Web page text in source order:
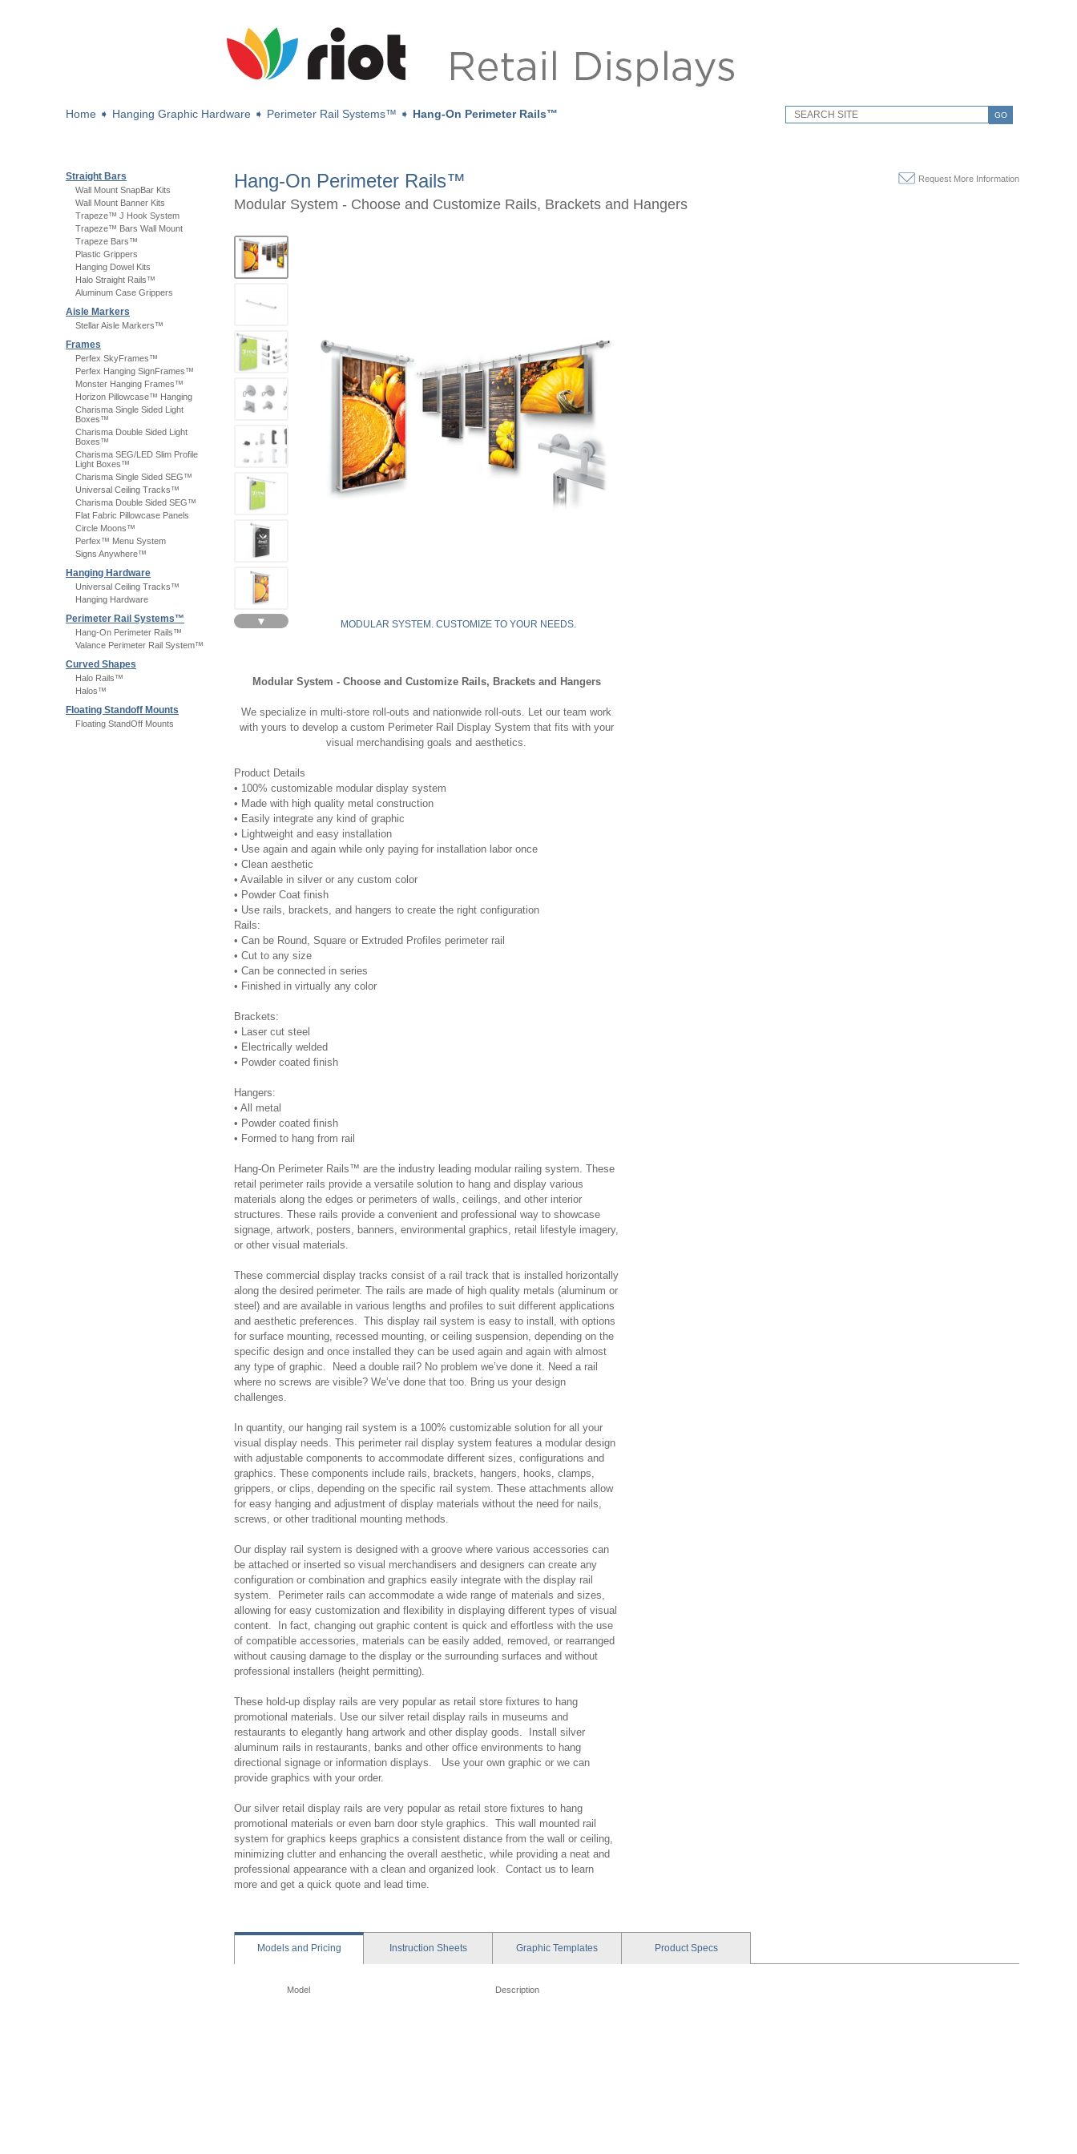
GO
Home ➧ Hanging Graphic Hardware ➧ Perimeter Rail Systems™ ➧ Hang-On Perimeter Rails™
Straight Bars
Wall Mount SnapBar Kits
Wall Mount Banner Kits
Trapeze™ J Hook System
Trapeze™ Bars Wall Mount
Trapeze Bars™
Plastic Grippers
Hanging Dowel Kits
Halo Straight Rails™
Aluminum Case Grippers
Aisle Markers
Stellar Aisle Markers™
Frames
Perfex SkyFrames™
Perfex Hanging SignFrames™
Monster Hanging Frames™
Horizon Pillowcase™ Hanging
Charisma Single Sided Light
Boxes™
Charisma Double Sided Light
Boxes™
Charisma SEG/LED Slim Profile
Light Boxes™
Charisma Single Sided SEG™
Universal Ceiling Tracks™
Charisma Double Sided SEG™
Flat Fabric Pillowcase Panels
Circle Moons™
Perfex™ Menu System
Signs Anywhere™
Hanging Hardware
Universal Ceiling Tracks™
Hanging Hardware
Perimeter Rail Systems™
Hang-On Perimeter Rails™
Valance Perimeter Rail System™
Curved Shapes
Halo Rails™
Halos™
Floating Standoff Mounts
Floating StandOff Mounts
Request More Information
Hang-On Perimeter Rails™
Modular System - Choose and Customize Rails, Brackets and Hangers
▼ MODULAR SYSTEM. CUSTOMIZE TO YOUR NEEDS.
Modular System - Choose and Customize Rails, Brackets and Hangers
We specialize in multi-store roll-outs and nationwide roll-outs. Let our team work
with yours to develop a custom Perimeter Rail Display System that fits with your
visual merchandising goals and aesthetics.
Product Details
• 100% customizable modular display system
• Made with high quality metal construction
• Easily integrate any kind of graphic
• Lightweight and easy installation
• Use again and again while only paying for installation labor once
• Clean aesthetic
• Available in silver or any custom color
• Powder Coat finish
• Use rails, brackets, and hangers to create the right configuration
Rails:
• Can be Round, Square or Extruded Profiles perimeter rail
• Cut to any size
• Can be connected in series
• Finished in virtually any color
Brackets:
• Laser cut steel
• Electrically welded
• Powder coated finish
Hangers:
• All metal
• Powder coated finish
• Formed to hang from rail
Hang-On Perimeter Rails™ are the industry leading modular railing system. These
retail perimeter rails provide a versatile solution to hang and display various
materials along the edges or perimeters of walls, ceilings, and other interior
structures. These rails provide a convenient and professional way to showcase
signage, artwork, posters, banners, environmental graphics, retail lifestyle imagery,
or other visual materials.
These commercial display tracks consist of a rail track that is installed horizontally
along the desired perimeter. The rails are made of high quality metals (aluminum or
steel) and are available in various lengths and profiles to suit different applications
and aesthetic preferences. This display rail system is easy to install, with options
for surface mounting, recessed mounting, or ceiling suspension, depending on the
specific design and once installed they can be used again and again with almost
any type of graphic. Need a double rail? No problem we’ve done it. Need a rail
where no screws are visible? We’ve done that too. Bring us your design
challenges.
In quantity, our hanging rail system is a 100% customizable solution for all your
visual display needs. This perimeter rail display system features a modular design
with adjustable components to accommodate different sizes, configurations and
graphics. These components include rails, brackets, hangers, hooks, clamps,
grippers, or clips, depending on the specific rail system. These attachments allow
for easy hanging and adjustment of display materials without the need for nails,
screws, or other traditional mounting methods.
Our display rail system is designed with a groove where various accessories can
be attached or inserted so visual merchandisers and designers can create any
configuration or combination and graphics easily integrate with the display rail
system. Perimeter rails can accommodate a wide range of materials and sizes,
allowing for easy customization and flexibility in displaying different types of visual
content. In fact, changing out graphic content is quick and effortless with the use
of compatible accessories, materials can be easily added, removed, or rearranged
without causing damage to the display or the surrounding surfaces and without
professional installers (height permitting).
These hold-up display rails are very popular as retail store fixtures to hang
promotional materials. Use our silver retail display rails in museums and
restaurants to elegantly hang artwork and other display goods. Install silver
aluminum rails in restaurants, banks and other office environments to hang
directional signage or information displays. Use your own graphic or we can
provide graphics with your order.
Our silver retail display rails are very popular as retail store fixtures to hang
promotional materials or even barn door style graphics. This wall mounted rail
system for graphics keeps graphics a consistent distance from the wall or ceiling,
minimizing clutter and enhancing the overall aesthetic, while providing a neat and
professional appearance with a clean and organized look. Contact us to learn
more and get a quick quote and lead time.
Modelsand Pricing Instruction Sheets Graphic Templates ProductSpecs
Model Description